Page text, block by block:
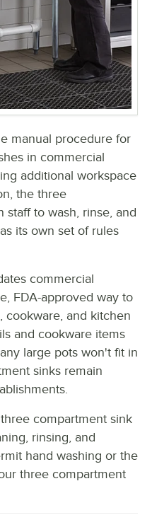
manual procedure for
in commercial
additional workspace
the three
to wash, rinse, and
its own set of rules
commercial
FDA-approved way to
cookware, and kitchen
and cookware items
large pots won't fit in
sinks remain
compartment sink
rinsing, and
hand washing or the
three compartment